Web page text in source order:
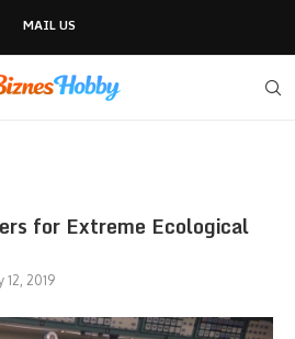
MAIL US
for Extreme Ecological
12, 2019